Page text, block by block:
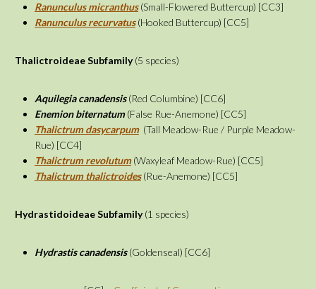
Ranunculus micranthus(Small-Flowered Buttercup) [CC3]
Ranunculus recurvatus(Hooked Buttercup) [CC5]
ThalictroideaeSubfamily(5 species)
Aquilegia canadensis(Red Columbine) [CC6]
Enemion biternatum(False Rue-Anemone) [CC5]
Thalictrum dasycarpum(Tall Meadow-Rue / Purple Meadow-
Rue) [CC4]
Thalictrum revolutum(Waxyleaf Meadow-Rue) [CC5]
Thalictrum thalictroides(Rue-Anemone) [CC5]
HydrastidoideaeSubfamily(1 species)
Hydrastis canadensis(Goldenseal) [CC6]